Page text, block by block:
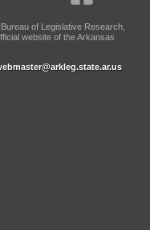
of Legislative Research,
website of the Arkansas